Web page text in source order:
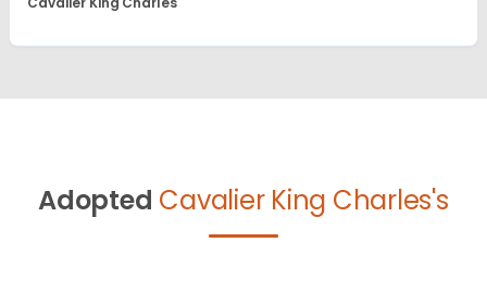
Adopted Cavalier King Charles's